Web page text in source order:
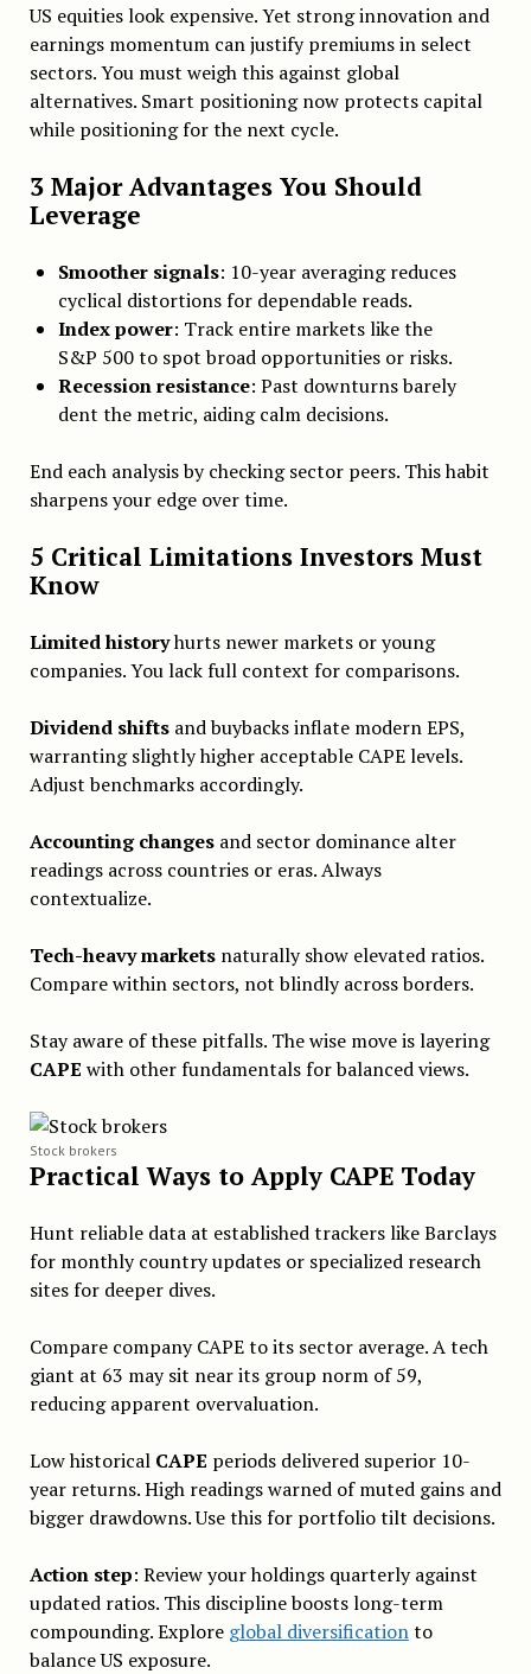
US equities look expensive. Yet strong innovation and
earnings momentum can justify premiums in select
sectors. You must weigh this against global
alternatives. Smart positioning now protects capital
while positioning for the next cycle.
3 Major Advantages You Should
Leverage
Smoother signals: 10-year averaging reduces
cyclical distortions for dependable reads.
Index power: Track entire markets like the
S&P 500 to spot broad opportunities or risks.
Recession resistance: Past downturns barely
dent the metric, aiding calm decisions.
End each analysis by checking sector peers. This habit
sharpens your edge over time.
5 Critical Limitations Investors Must
Know
Limited historyhurts newer markets or young
companies. You lack full context for comparisons.
Dividend shiftsand buybacks inflate modern EPS,
warranting slightly higher acceptable CAPE levels.
Adjust benchmarks accordingly.
Accounting changesand sector dominance alter
readings across countries or eras. Always
contextualize.
Tech-heavy marketsnaturally show elevated ratios.
Compare within sectors, not blindly across borders.
Stay aware of these pitfalls. The wise move is layering
CAPE with other fundamentals for balanced views.
Stock brokers
Practical Ways to Apply CAPE Today
Hunt reliable data at established trackers like Barclays
for monthly country updates or specialized research
sites for deeper dives.
Compare company CAPE to its sector average. A tech
giant at 63 may sit near its group norm of 59,
reducing apparent overvaluation.
Low historical CAPE periods delivered superior 10-
year returns. High readings warned of muted gains and
bigger drawdowns. Use this for portfolio tilt decisions.
Action step: Review your holdings quarterly against
updated ratios. This discipline boosts long-term
compounding. Explore global diversificationto
balance US exposure.